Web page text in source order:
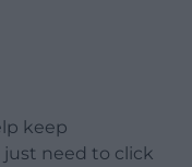
keep
need to click